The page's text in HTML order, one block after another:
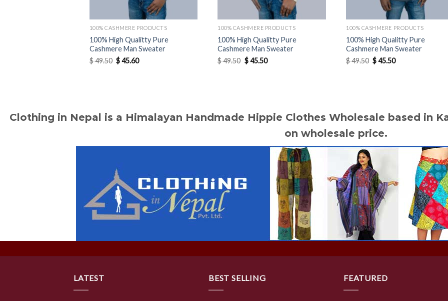
100% CASHMERE PRODUCTS
100% High Qualitty Pure
Cashmere Man Sweater
$49.50 Original
price
$45.60Current
100% CASHMERE PRODUCTS
100% High Qualitty Pure
Cashmere Man Sweater
$49.50 Original
price
$45.50Current
100% CASHMERE PRODUCTS
100% High Qualitty Pure
Cashmere Man Sweater
$49.50 Original
price
$45.50Current
Clothing in Nepal is a Himalayan Handmade Hippie Clothes Wholesale based in
on wholesale price.
LATEST BEST SELLING FEATURED